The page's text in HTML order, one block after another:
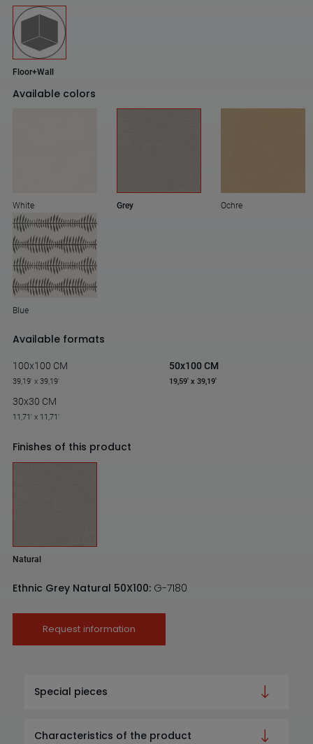
Floor+Wall
Available colors
White Grey Ochre
Blue
Available formats
100x100 CM
39,19' x 39,19'
50x100 CM
19,59' x 39,19'
30x30 CM
11,71' x 11,71'
Finishes of this product
Natural
Ethnic Grey Natural 50X100: G-7180
Request information
Special pieces
Characteristics of the product